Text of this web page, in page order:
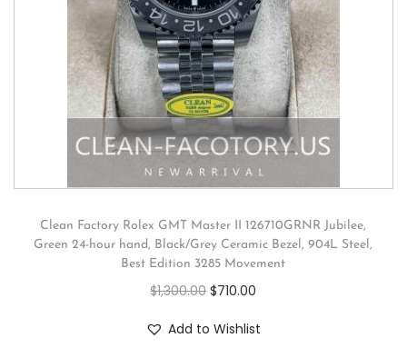
Clean Factory Rolex GMT Master II 126710GRNR Jubilee,
Green 24-hour hand, Black/Grey Ceramic Bezel, 904L Steel,
Best Edition 3285 Movement
$1,300.00 $710.00
Add to Wishlist